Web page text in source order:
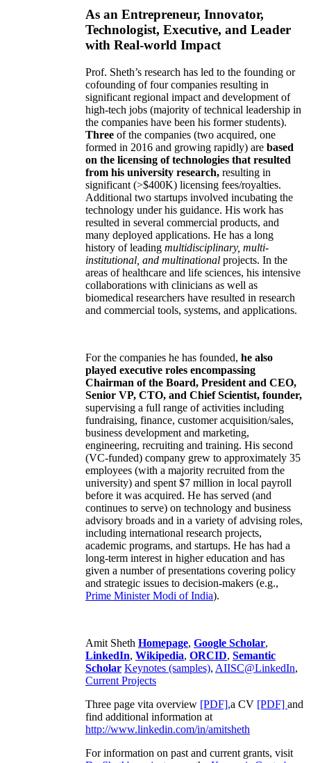
As an Entrepreneur, Innovator,
Technologist, Executive, and Leader
with Real-world Impact
Prof. Sheth’s research has led to the founding or
cofounding of four companies resulting in
significant regional impact and development of
high-tech jobs (majority of technical leadership in
the companies have been his former students).
Three of the companies (two acquired, one
formed in 2016 and growing rapidly) are based
on the licensing of technologies that resulted
from his university research, resulting in
significant (>$400K) licensing fees/royalties.
Additional two startups involved incubating the
technology under his guidance. His work has
resulted in several commercial products, and
many deployed applications. He has a long
history of leading multidisciplinary, multi-
institutional, and multinational projects. In the
areas of healthcare and life sciences, his intensive
collaborations with clinicians as well as
biomedical researchers have resulted in research
and commercial tools, systems, and applications.
For the companies he has founded, he also
played executive roles encompassing
Chairman of the Board, President and CEO,
Senior VP, CTO, and Chief Scientist, founder,
supervising a full range of activities including
fundraising, finance, customer acquisition/sales,
business development and marketing,
engineering, recruiting and training. His second
(VC-funded) company grew to approximately 35
employees (with a majority recruited from the
university) and spent $7 million in local payroll
before it was acquired. He has served (and
continues to serve) on technology and business
advisory broads and in a variety of advising roles,
including international research projects,
academic programs, and startups. He has had a
long-term interest in higher education and has
given a number of presentations covering policy
and strategic issues to decision-makers (e.g.,
Prime MinisterModi of India).
Amit Sheth Homepage, Google Scholar,
LinkedIn, Wikipedia, ORCID, Semantic
Scholar Keynotes (samples), AIISC@LinkedIn,
Current Projects
Three page vita overview [PDF],a CV [PDF] and
find additional information at
http://www.linkedin.com/in/amitsheth
For information on past and current grants, visit